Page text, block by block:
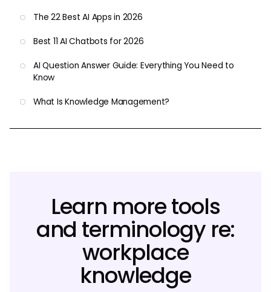
The 22 Best AI Apps in 2026
Best 11 AI Chatbots for 2026
AI Question Answer Guide: Everything You Need to
Know
What Is Knowledge Management?
Learn more tools
and terminology re:
workplace
knowledge